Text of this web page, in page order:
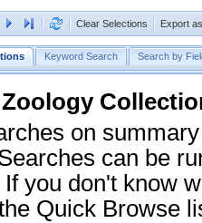
Clear Selections Export
Keyword Search Search by
on
can be
If you don't know
Quick Browse